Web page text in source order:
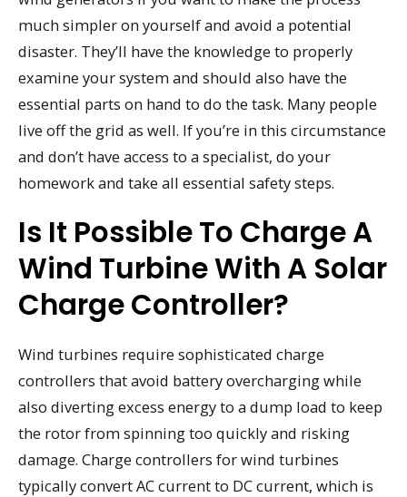
much simpler on yourself and avoid a potential
disaster. They’ll have the knowledge to properly
examine your system and should also have the
essential parts on hand to do the task. Many people
live off the grid as well. If you’re in this circumstance
and don’t have access to a specialist, do your
homework and take all essential safety steps.
Is It Possible To Charge A
Wind Turbine With A Solar
Charge Controller?
Wind turbines require sophisticated charge
controllers that avoid battery overcharging while
also diverting excess energy to a dump load to keep
the rotor from spinning too quickly and risking
damage. Charge controllers for wind turbines
typically convert AC current to DC current, which is